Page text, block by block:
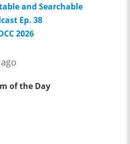
and Searchable
Ep. 38
2026
of the Day